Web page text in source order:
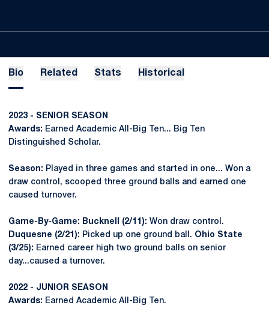
Bio Related Stats Historical
2023 - SENIOR SEASON
Awards: Earned Academic All-Big Ten... Big Ten
Distinguished Scholar.
Season: Played in three games and started in one... Won a
draw control, scooped three ground balls and earned one
caused turnover.
Game-By-Game: Bucknell (2/11): Won draw control.
Duquesne (2/21): Picked up one ground ball. Ohio State
(3/25): Earned career high two ground balls on senior
day...caused a turnover.
2022 - JUNIOR SEASON
Awards: Earned Academic All-Big Ten.